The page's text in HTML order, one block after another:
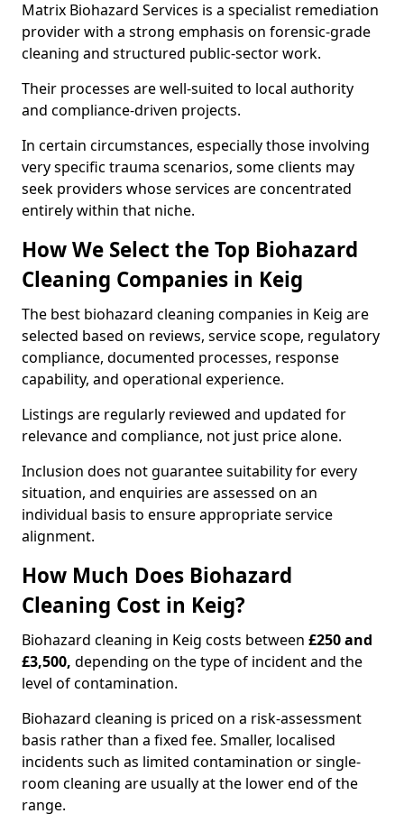
Matrix Biohazard Services is a specialist remediation
provider with a strong emphasis on forensic-grade
cleaning and structured public-sector work.
Their processes are well-suited to local authority
and compliance-driven projects.
In certain circumstances, especially those involving
very specific trauma scenarios, some clients may
seek providers whose services are concentrated
entirely within that niche.
How We Select the Top Biohazard
Cleaning Companies in Keig
The best biohazard cleaning companies in Keig are
selected based on reviews, service scope, regulatory
compliance, documented processes, response
capability, and operational experience.
Listings are regularly reviewed and updated for
relevance and compliance, not just price alone.
Inclusion does not guarantee suitability for every
situation, and enquiries are assessed on an
individual basis to ensure appropriate service
alignment.
How Much Does Biohazard
Cleaning Cost in Keig?
Biohazard cleaning in Keig costs between £250 and
£3,500, depending on the type of incident and the
level of contamination.
Biohazard cleaning is priced on a risk-assessment
basis rather than a fixed fee. Smaller, localised
incidents such as limited contamination or single-
room cleaning are usually at the lower end of the
range.